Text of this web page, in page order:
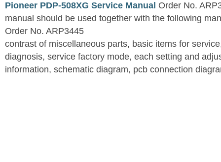
Pioneer PDP-508XG Service Manual Order No.
manual should be used together with the following
Order No. ARP3445
contrast of miscellaneous parts, basic items for
diagnosis, service factory mode, each setting and
information, schematic diagram, pcb connection